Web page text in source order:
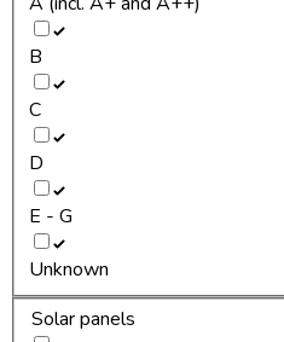
B
C
D
E - G
Unknown
Solar panels